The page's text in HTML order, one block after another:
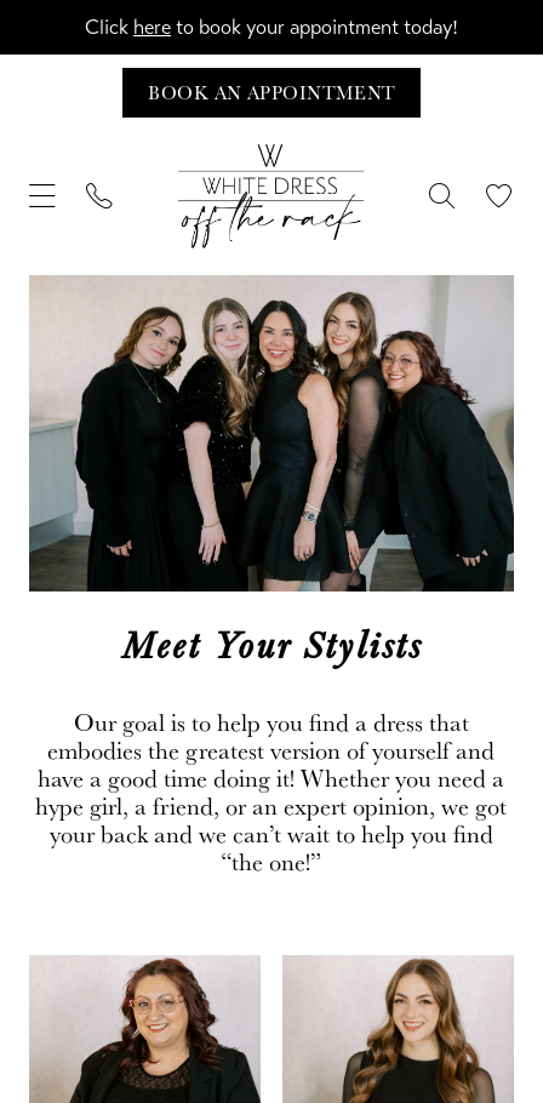
Click hereto book your appointment today!
BOOK AN APPOINTMENT
Meet Your Stylists
Our goal is to help you find a dress that
embodies the greatest version of yourself and
have a good time doing it! Whether you need a
hype girl, a friend, or an expert opinion, we got
your back and we can’t wait to help you find
“the one!”